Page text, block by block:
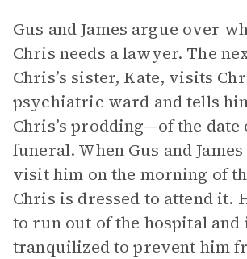
Gus and James argue over
Chris needs a lawyer. The
Chris’s sister, Kate, visits
psychiatric ward and tells
Chris’s prodding—of the date
funeral. When Gus and
visit him on the morning of
Chris is dressed to attend it.
to run out of the hospital and
tranquilized to prevent him